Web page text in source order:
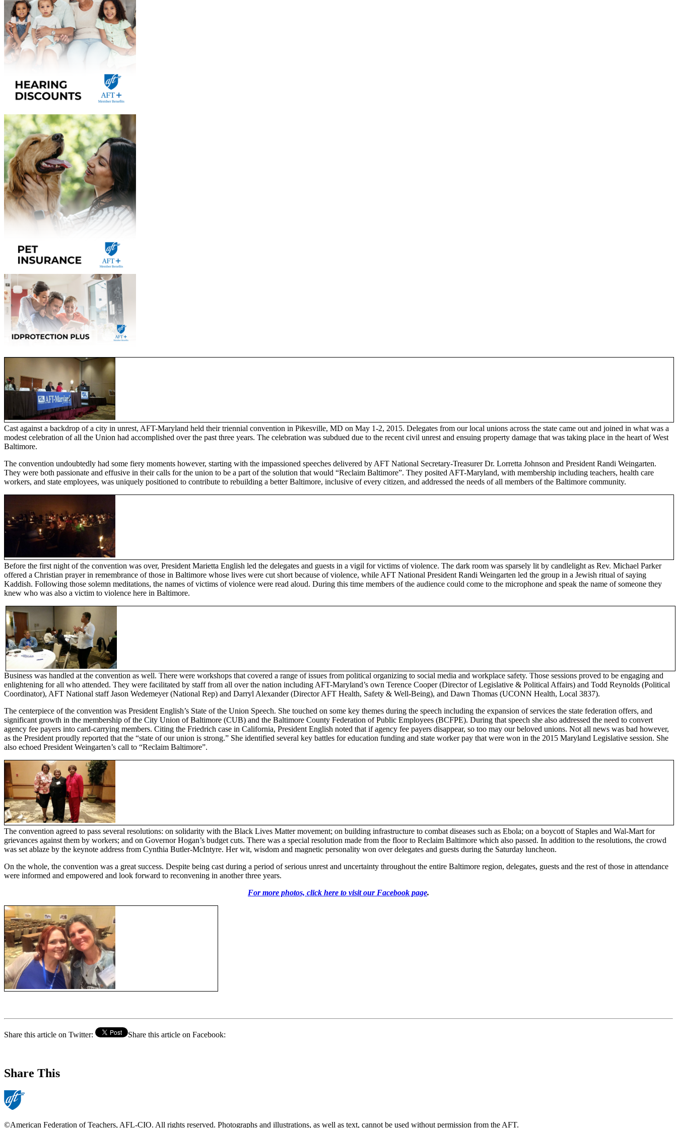
Cast against a backdrop of a city in unrest, AFT-Maryland held their triennial convention in Pikesville, MD on May 1-2, 2015. Delegates from our local unions across the state came out and joined in what was a
modest celebration of all the Union had accomplished over the past three years. The celebration was subdued due to the recent civil unrest and ensuing property damage that was taking place in the heart of West
Baltimore.
The convention undoubtedly had some fiery moments however, starting with the impassioned speeches delivered by AFT National Secretary-Treasurer Dr. Lorretta Johnson and President Randi Weingarten.
They were both passionate and effusive in their calls for the union to be a part of the solution that would “Reclaim Baltimore”. They posited AFT-Maryland, with membership including teachers, health care
workers, and state employees, was uniquely positioned to contribute to rebuilding a better Baltimore, inclusive of every citizen, and addressed the needs of all members of the Baltimore community.
Before the first night of the convention was over, President Marietta English led the delegates and guests in a vigil for victims of violence. The dark room was sparsely lit by candlelight as Rev. Michael Parker
offered a Christian prayer in remembrance of those in Baltimore whose lives were cut short because of violence, while AFT National President Randi Weingarten led the group in a Jewish ritual of saying
Kaddish. Following those solemn meditations, the names of victims of violence were read aloud. During this time members of the audience could come to the microphone and speak the name of someone they
knew who was also a victim to violence here in Baltimore.
Business was handled at the convention as well. There were workshops that covered a range of issues from political organizing to social media and workplace safety. Those sessions proved to be engaging and
enlightening for all who attended. They were facilitated by staff from all over the nation including AFT-Maryland’s own Terence Cooper (Director of Legislative & Political Affairs) and Todd Reynolds (Political
Coordinator), AFT National staff Jason Wedemeyer (National Rep) and Darryl Alexander (Director AFT Health, Safety & Well-Being), and Dawn Thomas (UCONN Health, Local 3837).
The centerpiece of the convention was President English’s State of the Union Speech. She touched on some key themes during the speech including the expansion of services the state federation offers, and
significant growth in the membership of the City Union of Baltimore (CUB) and the Baltimore County Federation of Public Employees (BCFPE). During that speech she also addressed the need to convert
agency fee payers into card-carrying members. Citing the Friedrich case in California, President English noted that if agency fee payers disappear, so too may our beloved unions. Not all news was bad however,
as the President proudly reported that the “state of our union is strong.” She identified several key battles for education funding and state worker pay that were won in the 2015 Maryland Legislative session. She
also echoed President Weingarten’s call to “Reclaim Baltimore”.
The convention agreed to pass several resolutions: on solidarity with the Black Lives Matter movement; on building infrastructure to combat diseases such as Ebola; on a boycott of Staples and Wal-Mart for
grievances against them by workers; and on Governor Hogan’s budget cuts. There was a special resolution made from the floor to Reclaim Baltimore which also passed. In addition to the resolutions, the crowd
was set ablaze by the keynote address from Cynthia Butler-McIntyre. Her wit, wisdom and magnetic personality won over delegates and guests during the Saturday luncheon.
On the whole, the convention was a great success. Despite being cast during a period of serious unrest and uncertainty throughout the entire Baltimore region, delegates, guests and the rest of those in attendance
were informed and empowered and look forward to reconvening in another three years.
For more photos, click here to visit our Facebook page.
Share this article on Twitter: Share this article on Facebook:
Share This
©American Federation of Teachers, AFL-CIO. All rights reserved. Photographs and illustrations, as well as text, cannot be used without permission from the AFT.